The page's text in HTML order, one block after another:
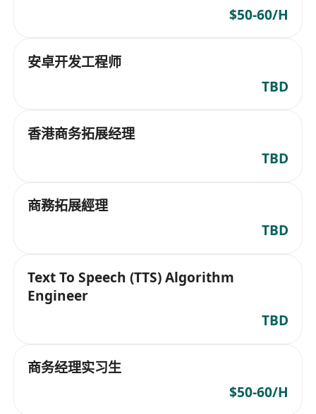
$50-60/H
安卓开发工程师
TBD
香港商务拓展经理
TBD
商務拓展經理
TBD
Text To Speech (TTS) Algorithm
Engineer
TBD
商务经理实习生
$50-60/H